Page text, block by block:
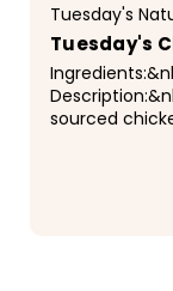
Tuesday's
Tuesday's
sourced